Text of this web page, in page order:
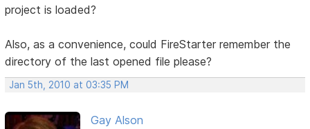
project is loaded?
Also, as a convenience, could FireStarter remember the
directory of the last opened file please?
Jan 5th, 2010 at 03:35 PM
Gay Alson